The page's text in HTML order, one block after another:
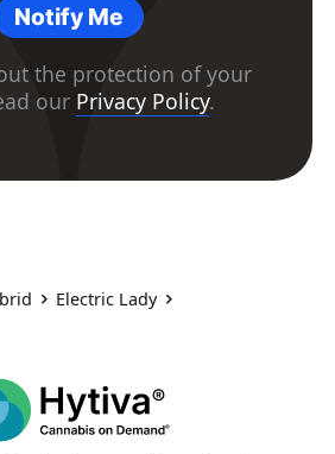
Notify Me
the protection of your
our Privacy Policy.
Electric Lady